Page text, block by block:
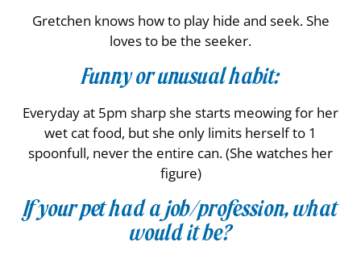
Gretchen knows how to play hide and seek. She
loves to be the seeker.
Funny or unusual habit:
Everyday at 5pm sharp she starts meowing for her
wet cat food, but she only limits herself to 1
spoonfull, never the entire can. (She watches her
figure)
If your pet had a job/profession, what
would it be?